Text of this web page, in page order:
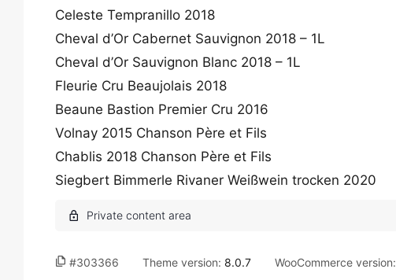
Celeste Tempranillo 2018
Cheval d’Or Cabernet Sauvignon 2018 – 1L
Cheval d’Or Sauvignon Blanc 2018 – 1L
Fleurie Cru Beaujolais 2018
Beaune Bastion Premier Cru 2016
Volnay 2015 Chanson Père et Fils
Chablis 2018 Chanson Père et Fils
Siegbert Bimmerle Rivaner Weißwein trocken 2020
#303366 Theme version: 8.0.7 WooCommerce version: